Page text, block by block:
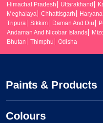
Himachal Pradesh
Uttarakhand
Meghalaya
Chhattisgarh Haryana
Tripura
Sikkim Daman And Diu
Andaman And Nicobar Islands
Bhutan
Thimphu Odisha
Paints & Products
Colours